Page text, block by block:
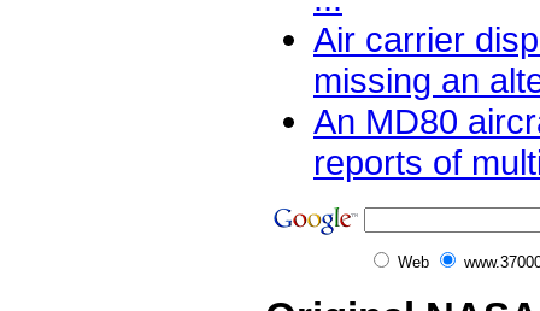
Air carrier
missing an
An MD80
reports of
Web